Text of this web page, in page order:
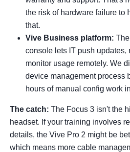
the risk of hardware failure to
that.
Vive Business platform:
console lets IT push updates,
monitor usage remotely. We
device management process
hours of manual config work
The catch: The Focus 3 isn't the
headset. If your training involves
details, the Vive Pro 2 might be
which means more cable